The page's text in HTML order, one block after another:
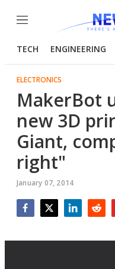
Menu
TECH ENGINEERING
ELECTRONICS
MakerBot
new 3D
Giant,
right"
January 07, 2014